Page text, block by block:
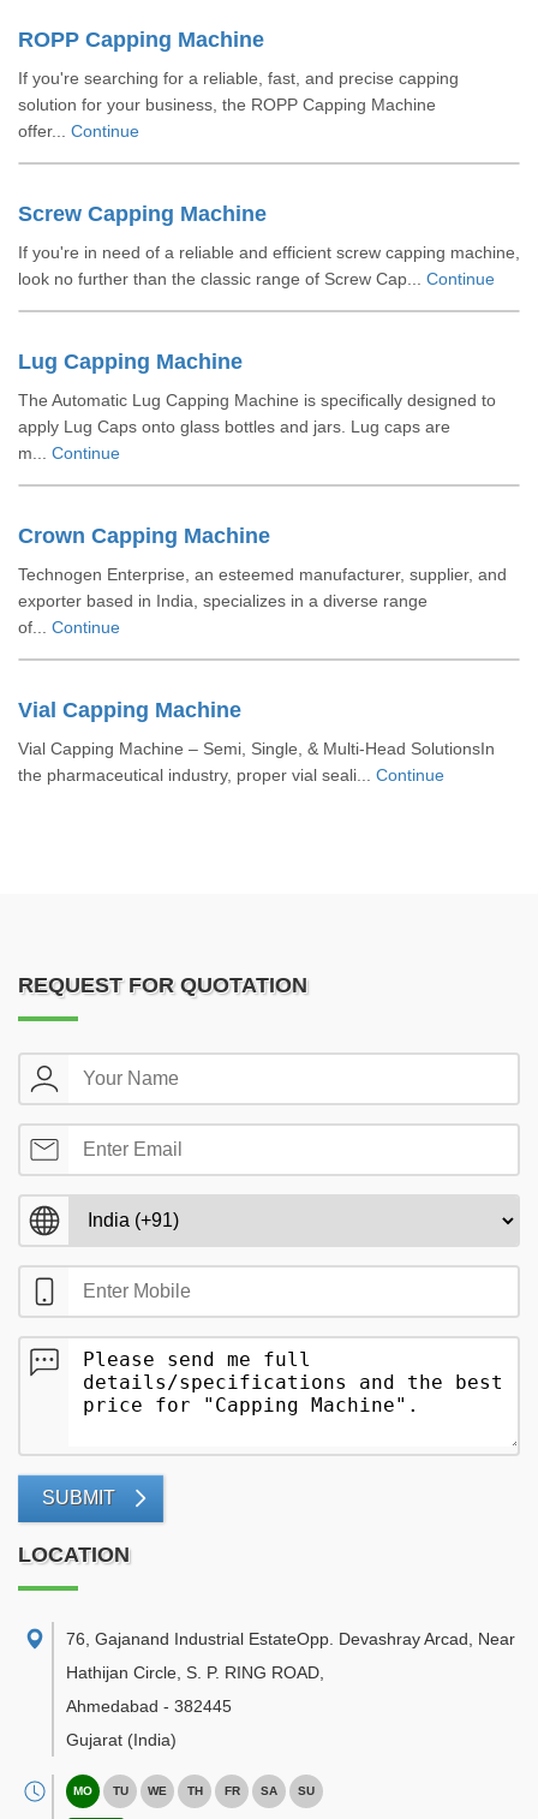
ROPP Capping Machine
If you're searching for a reliable, fast, and precise capping
solution for your business, the ROPP Capping Machine
offer... Continue
Screw Capping Machine
If you're in need of a reliable and efficient screw capping machine,
look no further than the classic range of Screw Cap... Continue
Lug Capping Machine
The Automatic Lug Capping Machine is specifically designed to
apply Lug Caps onto glass bottles and jars. Lug caps are
m... Continue
Crown Capping Machine
Technogen Enterprise, an esteemed manufacturer, supplier, and
exporter based in India, specializes in a diverse range
of... Continue
Vial Capping Machine
Vial Capping Machine – Semi, Single, & Multi-Head SolutionsIn
the pharmaceutical industry, proper vial seali... Continue
REQUEST FOR QUOTATION
SUBMIT
LOCATION
76, Gajanand Industrial EstateOpp. Devashray Arcad, Near
Hathijan Circle, S. P. RING ROAD
Ahmedabad - 382445
Gujarat (India)
MO TU WE TH FR SA SU